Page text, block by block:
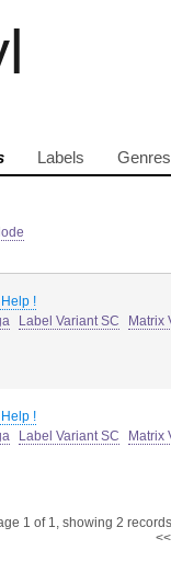
Labels Genres
!
Label Variant SC Matrix
!
Label Variant SC Matrix
1 of 1, showing 2